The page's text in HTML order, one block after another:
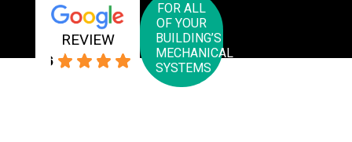
REVIEW
4.6
FOR ALL
OF YOUR
BUILDING’S
MECHANICAL
SYSTEMS